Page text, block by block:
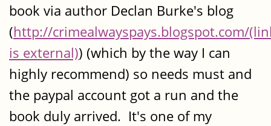
book via author Declan Burke's blog
(http://crimealwayspays.blogspot.com/
is external)) (which by the way I can
highly recommend) so needs must and
the paypal account got a run and the
book duly arrived. It's one of my